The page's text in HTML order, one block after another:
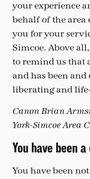
your experience
behalf of the
you for your
Simcoe. Above
to remind us that
and has been
liberating and
Canon Brian
York-Simcoe Area
You have been
You have been